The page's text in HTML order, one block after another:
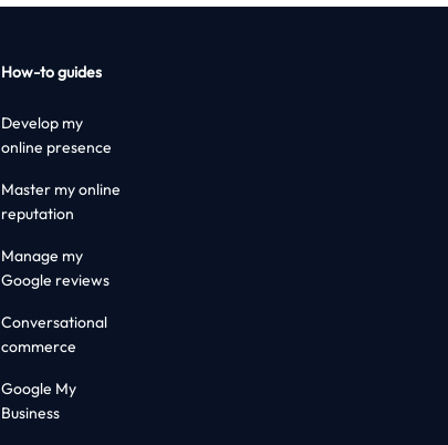
How-to guides
Develop my
online presence
Master my online
reputation
Manage my
Google reviews
Conversational
commerce
Google My
Business